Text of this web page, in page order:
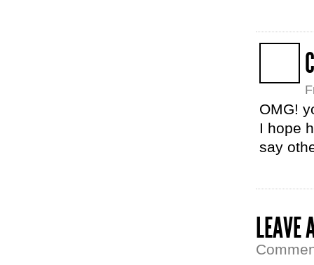
OMG!
I hope
say
LEAVE